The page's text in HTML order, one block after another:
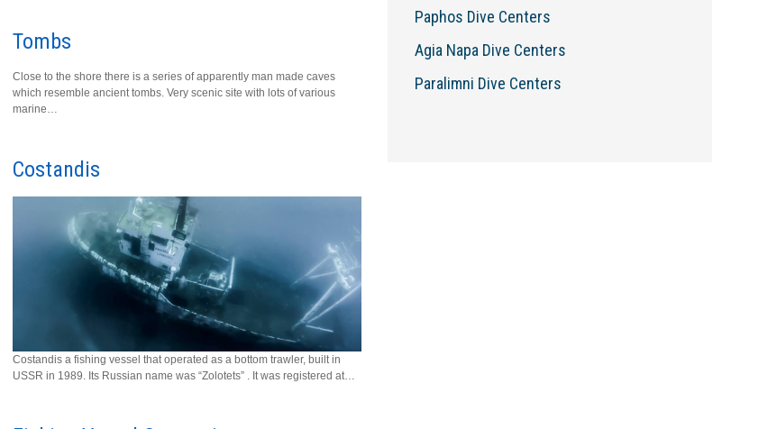
Tombs
Close to the shore there is a series of apparently man made caves
which resemble ancient tombs. Very scenic site with lots of various
marine…
Costandis
Costandis a fishing vessel that operated as a bottom trawler, built in
USSR in 1989. Its Russian name was “Zolotets” . It was registered at…
Paphos Dive Centers
Agia Napa Dive Centers
Paralimni Dive Centers